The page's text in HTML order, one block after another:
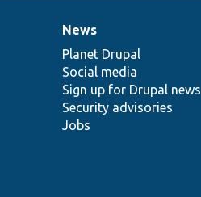
News
items
News
Planet Drupal
Social media
Sign up for Drupal news
Security advisories
Jobs
Our
community
Documentation
Drupal
code
base
Governance
of
community